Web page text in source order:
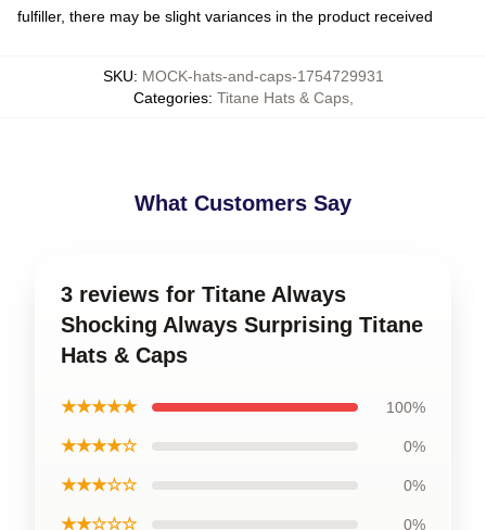
fulfiller, there may be slight variances in the product received
SKU: MOCK-hats-and-caps-1754729931
Categories: Titane Hats & Caps,
What Customers Say
3 reviews for Titane Always
Shocking Always Surprising Titane
Hats & Caps
★★★★★ 100%
★★★★☆ 0%
★★★☆☆ 0%
★★☆☆☆ 0%